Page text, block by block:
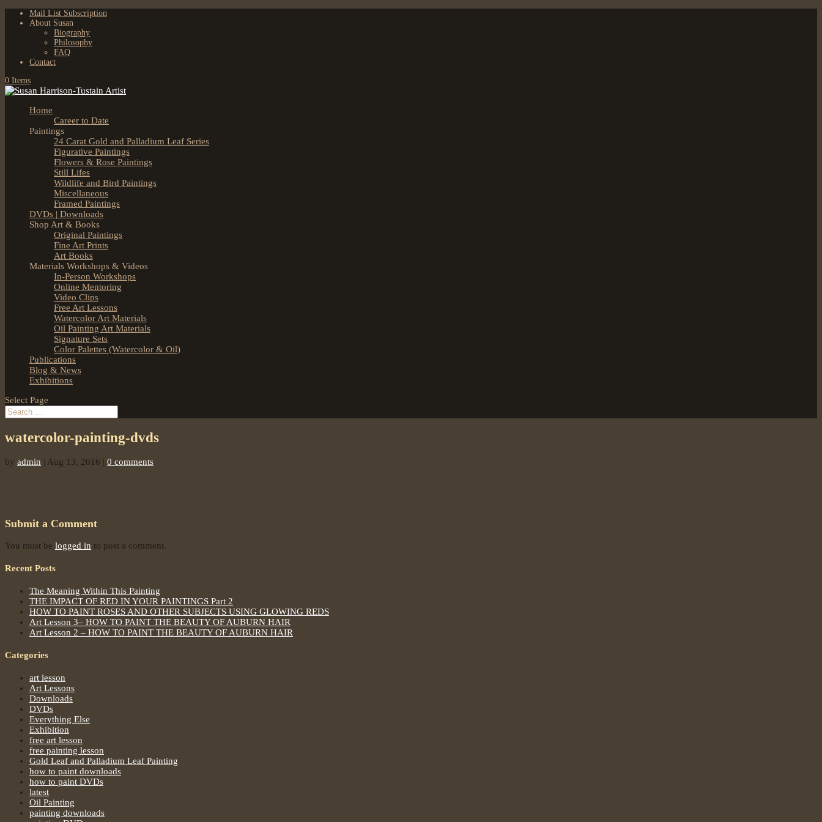
Mail List Subscription
About Susan
Biography
Philosophy
FAQ
Contact
0 Items
Home
Career to Date
Paintings
24 Carat Gold and Palladium Leaf Series
Figurative Paintings
Flowers & Rose Paintings
Still Lifes
Wildlife and Bird Paintings
Miscellaneous
Framed Paintings
DVDs | Downloads
Shop Art & Books
Original Paintings
Fine Art Prints
Art Books
Materials Workshops & Videos
In-Person Workshops
Online Mentoring
Video Clips
Free Art Lessons
Watercolor Art Materials
Oil Painting Art Materials
Signature Sets
Color Palettes (Watercolor & Oil)
Publications
Blog & News
Exhibitions
Select Page
watercolor-painting-dvds
by admin | Aug 13, 2016 | 0 comments
Submit a Comment
You must be logged in to post a comment.
Recent Posts
The Meaning Within This Painting
THE IMPACT OF RED IN YOUR PAINTINGS Part 2
HOW TO PAINT ROSES AND OTHER SUBJECTS USING GLOWING REDS
Art Lesson 3– HOW TO PAINT THE BEAUTY OF AUBURN HAIR
Art Lesson 2 – HOW TO PAINT THE BEAUTY OF AUBURN HAIR
Categories
art lesson
Art Lessons
Downloads
DVDs
Everything Else
Exhibition
free art lesson
free painting lesson
Gold Leaf and Palladium Leaf Painting
how to paint downloads
how to paint DVDs
latest
Oil Painting
painting downloads